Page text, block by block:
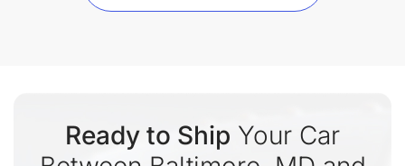
Ready to Ship Your Car